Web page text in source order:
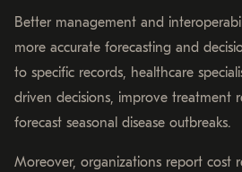
Better management and
more accurate forecasting and
to specific records, healthcare
driven decisions, improve treatment
forecast seasonal disease outbreaks.
Moreover, organizations report cost